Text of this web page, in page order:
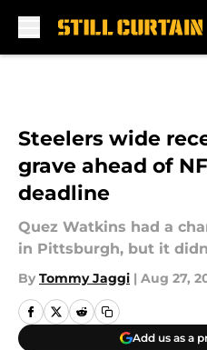
Steelers wide
grave ahead of
deadline
Quez Watkins had a
in Pittsburgh, but it
By Tommy Jaggi | Aug 27,
Add us as a